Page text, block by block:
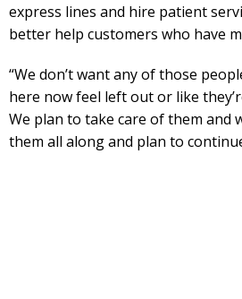
express lines and hire patient
better help customers who have
“We don’t want any of those
here now feel left out or like
We plan to take care of them and
them all along and plan to